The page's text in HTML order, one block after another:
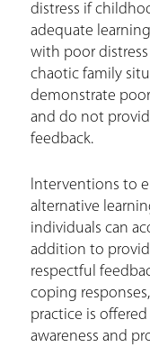
distress if
adequate
with poor
chaotic family
demonstrate
and do not
feedback.
Interventions to
alternative
individuals can
addition to
respectful
coping
practice is
awareness and